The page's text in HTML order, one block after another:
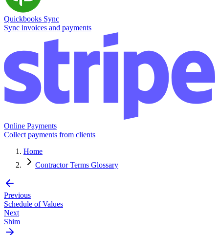
Quickbooks Sync
Sync invoices and payments
Online Payments
Collect payments from clients
Home
Contractor Terms Glossary
Previous
Schedule of Values
Next
Shim